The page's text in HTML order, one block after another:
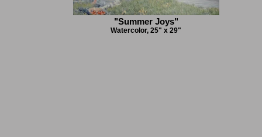
"Summer Joys"
Watercolor, 25" x 29"